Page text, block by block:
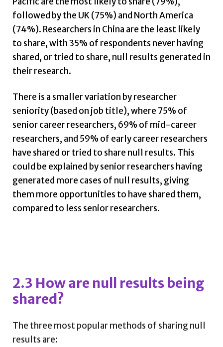
followed by the UK (75%) and North America
(74%). Researchers in China are the least likely
to share, with 35% of respondents never having
shared, or tried to share, null results generated in
their research.
There is a smaller variation by researcher
seniority (based on job title), where 75% of
senior career researchers, 69% of mid-career
researchers, and 59% of early career researchers
have shared or tried to share null results. This
could be explained by senior researchers having
generated more cases of null results, giving
them more opportunities to have shared them,
compared to less senior researchers.
2.3 How are null results being
shared?
The three most popular methods of sharing null
results are: